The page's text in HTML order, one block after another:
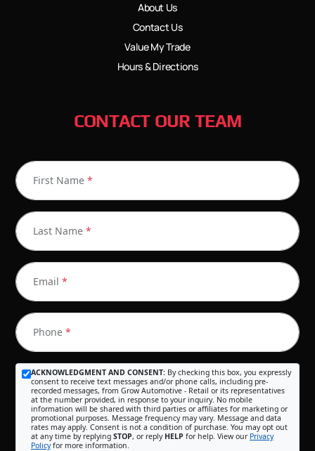
About Us
Contact Us
Value My Trade
Hours & Directions
CONTACT OUR TEAM
First Name *
Last Name *
Email *
Phone *
ACKNOWLEDGMENT AND CONSENT: By checking this box, you expressly
consent to receive text messages and/or phone calls, including pre-
recorded messages, from Grow Automotive - Retail or its representatives
at the number provided, in response to your inquiry. No mobile
information will be shared with third parties or affiliates for marketing or
promotional purposes. Message frequency may vary. Message and data
rates may apply. Consent is not a condition of purchase. You may opt out
at any time by replying STOP, or reply HELP for help. View our Privacy
Policyfor more information.